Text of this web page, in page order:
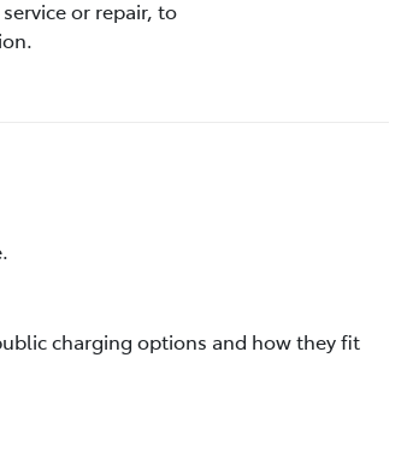
or repair, to
charging options and how they fit